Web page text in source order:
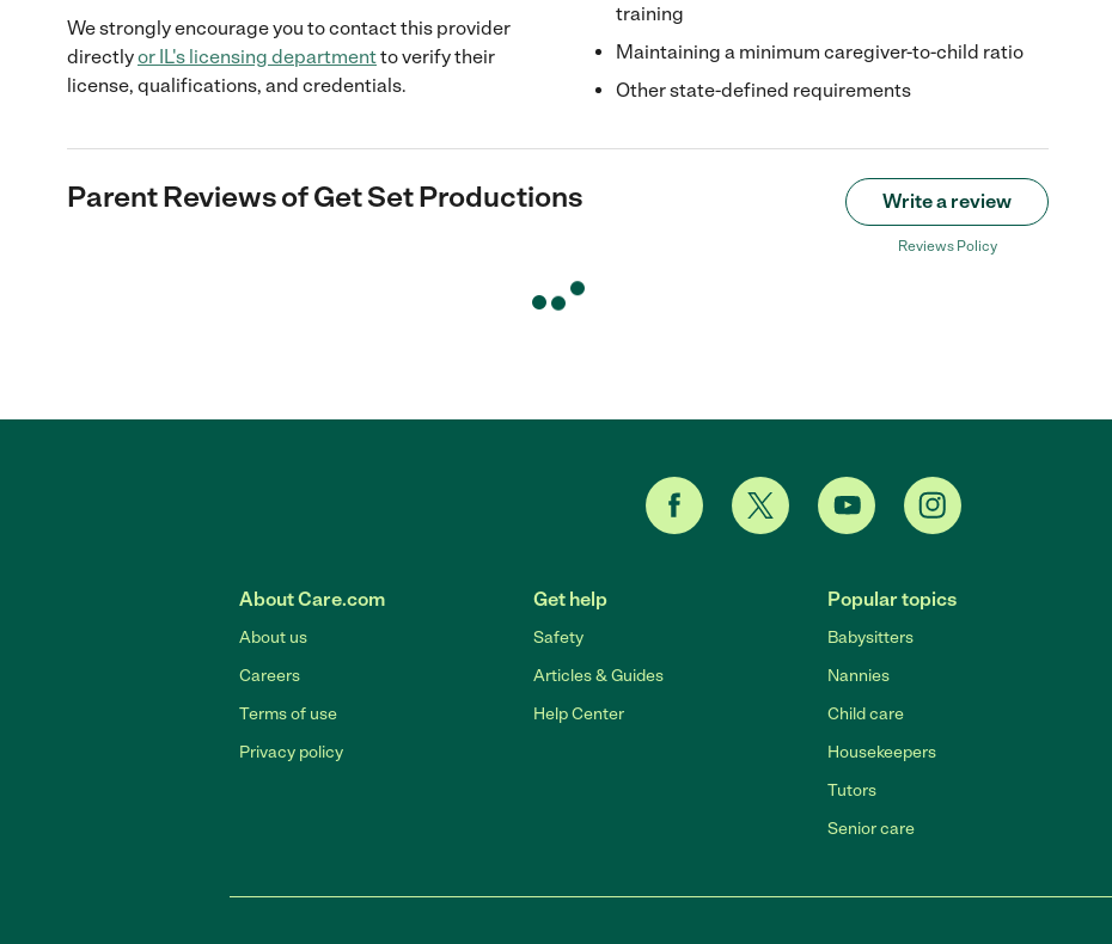
We strongly encourage you to contact this provider
directlyor IL's licensing departmentto verify their
license, qualifications, and credentials.
training
Maintaining a minimum caregiver-to-child ratio
Other state-defined requirements
Parent Reviews ofGet Set Productions Write a review
Reviews Policy
About Care.com
About us
Careers
Terms of use
Privacy policy
Get help
Safety
Articles & Guides
Help Center
Popular topics
Babysitters
Nannies
Child care
Housekeepers
Tutors
Senior care